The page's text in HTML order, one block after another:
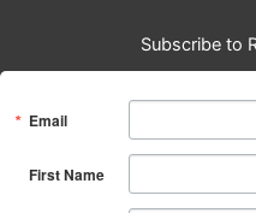
Subscribe to
Email
First Name